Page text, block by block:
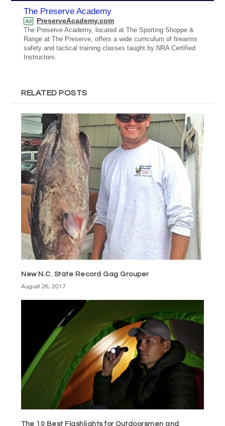
The Preserve Academy
Ad PreserveAcademy.com
The Preserve Academy, located at The Sporting Shoppe &
Range at The Preserve, offers a wide curriculum of firearms
safety and tactical training classes taught by NRA Certified
Instructors.
RELATED POSTS
New N.C. State Record Gag Grouper
August 26, 2017
The 10 Best Flashlights for Outdoorsmen and